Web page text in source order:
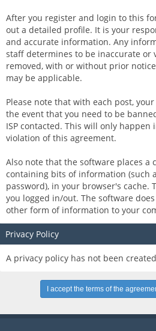
After you register and login to this
out a detailed profile. It is your
and accurate information. Any
staff determines to be inaccurate or
removed, with or without prior
may be applicable.
Please note that with each post,
the event that you need to be
ISP contacted. This will only
violation of this agreement.
Also note that the software places a
containing bits of information (such
password), in your browser's cache.
you logged in/out. The software
other form of information to your
Privacy Policy
A privacy policy has not been